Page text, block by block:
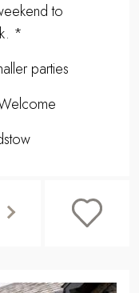
to
*
parties